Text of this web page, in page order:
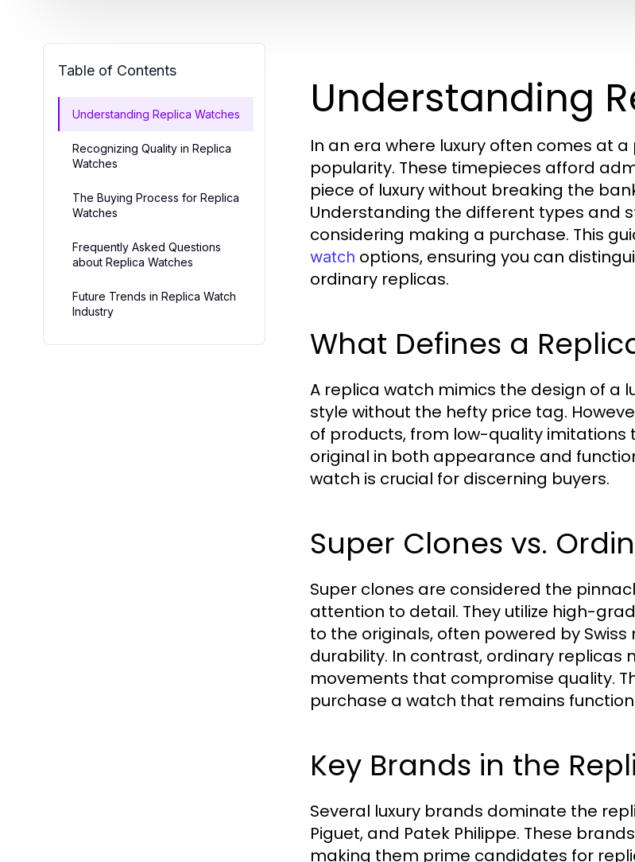
Table of Contents
Understanding Replica Watches
Recognizing Quality in Replica
Watches
The Buying Process for Replica
Watches
Frequently Asked Questions
about Replica Watches
Future Trends in Replica Watch
Industry
Understanding
In an era where luxury often comes at
popularity. These timepieces afford
piece of luxury without breaking the
Understanding the different types and
considering making a purchase. This
watch options, ensuring you can
ordinary replicas.
What Defines a
A replica watch mimics the design of a
style without the hefty price tag.
of products, from low-quality
original in both appearance and
watch is crucial for discerning buyers.
Super Clones vs.
Super clones are considered the
attention to detail. They utilize high-
to the originals, often powered by
durability. In contrast, ordinary replicas
movements that compromise quality.
purchase a watch that remains
Key Brands in the
Several luxury brands dominate the
Piguet, and Patek Philippe. These
making them prime candidates for